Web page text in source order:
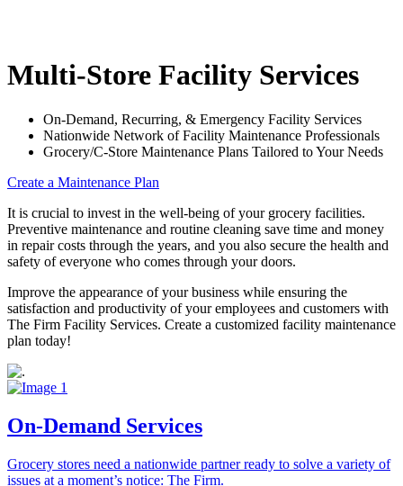
Multi-Store Facility Services
On-Demand, Recurring, & Emergency Facility Services
Nationwide Network of Facility Maintenance Professionals
Grocery/C-Store Maintenance Plans Tailored to Your Needs
Create a Maintenance Plan
It is crucial to invest in the well-being of your grocery facilities.
Preventive maintenance and routine cleaning save time and money
in repair costs through the years, and you also secure the health and
safety of everyone who comes through your doors.
Improve the appearance of your business while ensuring the
satisfaction and productivity of your employees and customers with
The Firm Facility Services. Create a customized facility maintenance
plan today!
On-Demand Services
Grocery stores need a nationwide partner ready to solve a variety of
issues at a moment’s notice: The Firm.